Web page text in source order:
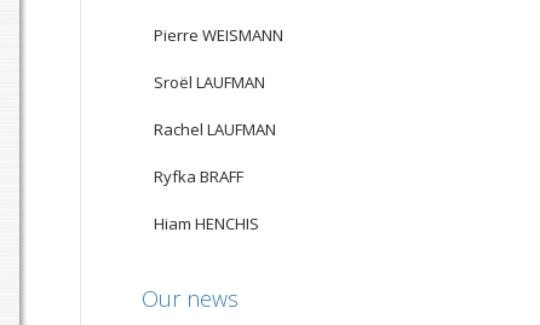
Pierre WEISMANN
Sroël LAUFMAN
Rachel LAUFMAN
Ryfka BRAFF
Hiam HENCHIS
Our news